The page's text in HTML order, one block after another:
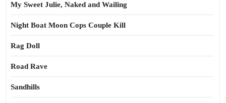
My Sweet Julie, Naked and Wailing
Night Boat Moon Cops Couple Kill
Rag Doll
Road Rave
Sandhills